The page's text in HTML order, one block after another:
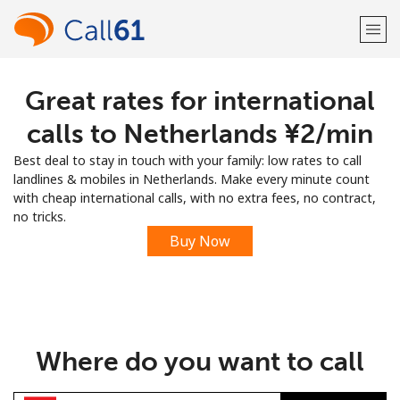
Welcome!
Sign up with
Great rates for international
calls to Netherlands ⁦¥2⁩/min
Best deal to stay in touch with your family: low rates to call
landlines & mobiles in Netherlands. Make every minute count
with cheap international calls, with no extra fees, no contract,
no tricks.
Buy Now
Where do you want to call